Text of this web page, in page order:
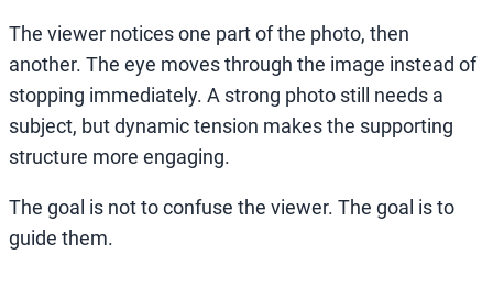
The viewer notices one part of the photo, then
another. The eye moves through the image instead of
stopping immediately. A strong photo still needs a
subject, but dynamic tension makes the supporting
structure more engaging.
The goal is not to confuse the viewer. The goal is to
guide them.